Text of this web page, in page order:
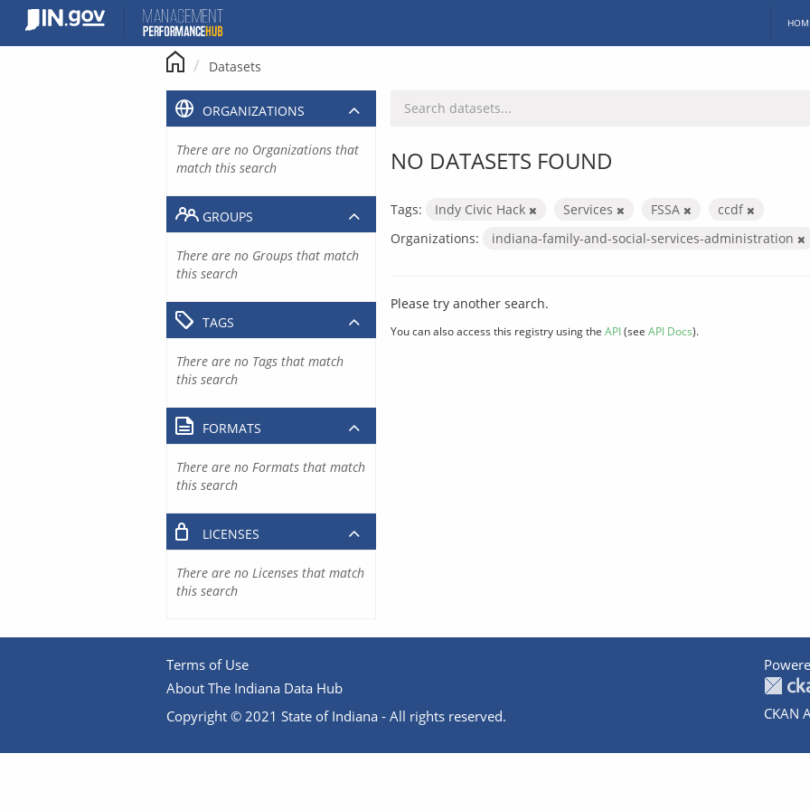
content
Datasets
NO DATASETS FOUND
Tags: Indy Civic Hack Services FSSA
ccdf
Organizations:
indiana-family-and-social-services-administration
Please try another search.
You can also access this registry using the API(see API Docs).
ORGANIZATIONS
There are no Organizations that
match this search
GROUPS
There are no Groups that match
this search
TAGS
There are no Tags that match
this search
FORMATS
There are no Formats that match
this search
LICENSES
There are no Licenses that match
this search
Terms of Use
About The Indiana Data Hub
Copyright © 2021 State of Indiana - All rights reserved.
CKAN